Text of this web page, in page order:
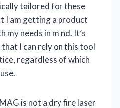
tailored for these
I am getting a product
my needs in mind. It’s
I can rely on this tool
regardless of which
is not a dry fire laser